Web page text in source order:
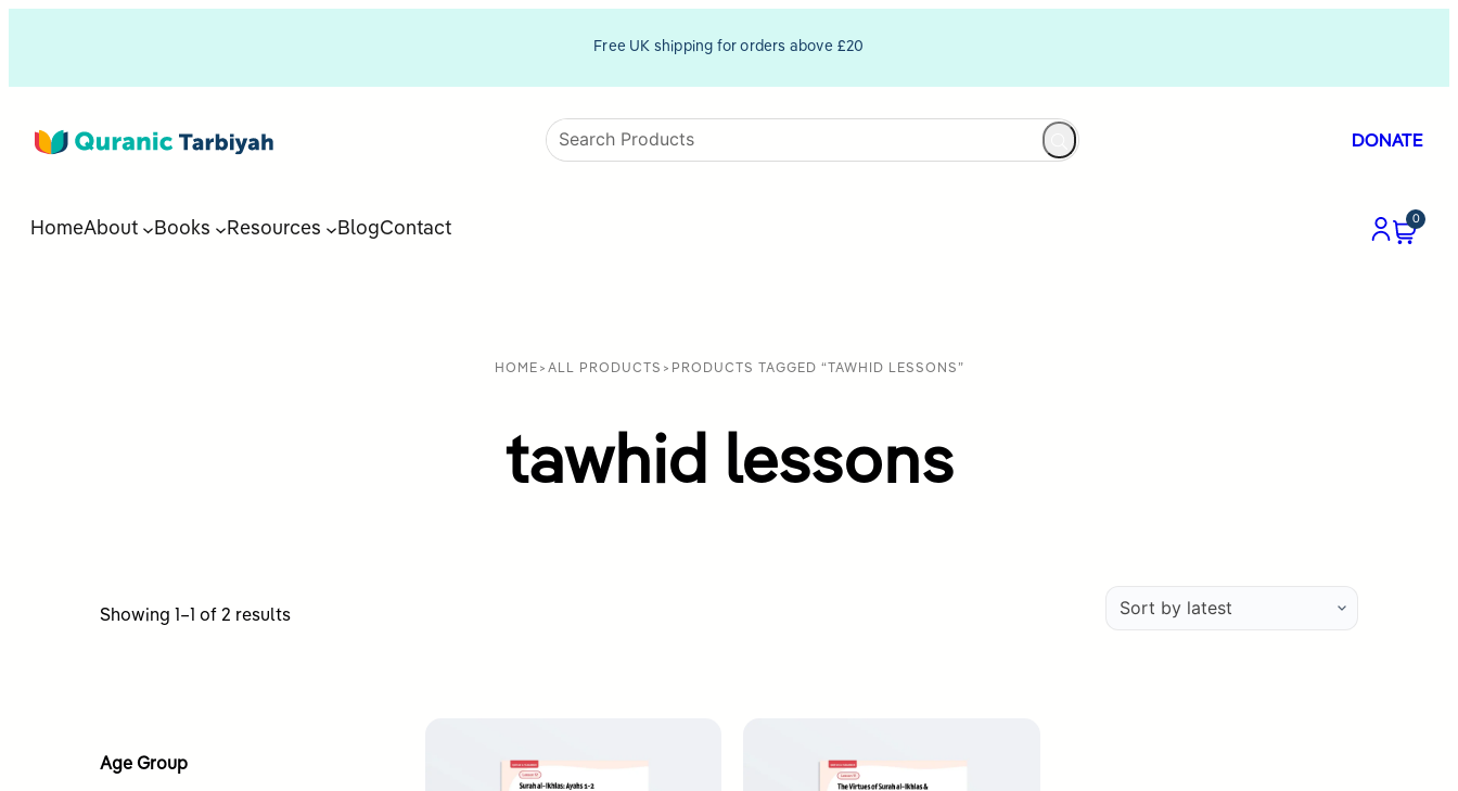
Free UK shipping for orders above £20
DONATE
HomeAbout Books Resources BlogContact
0
HOME > ALL PRODUCTS > PRODUCTS TAGGED “TAWHID LESSONS”
tawhid lessons
Showing 1–1 of 2 resultsSorted
Age Group